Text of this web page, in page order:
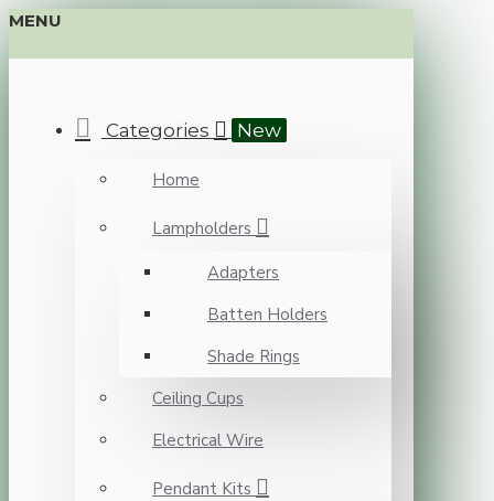
MENU
Categories New
Home
Lampholders
Adapters
Batten Holders
Shade Rings
Ceiling Cups
Electrical Wire
Pendant Kits